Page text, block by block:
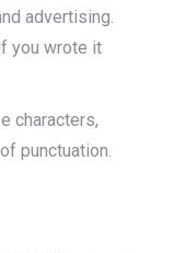
advertising.
you wrote it
characters,
punctuation.